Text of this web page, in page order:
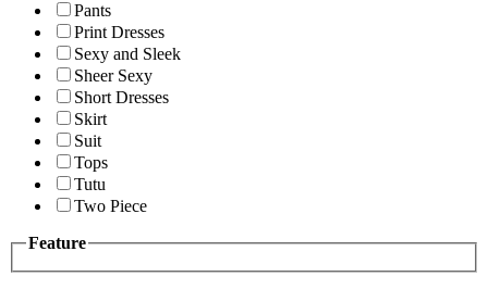
Pants
Print Dresses
Sexy and Sleek
Sheer Sexy
Short Dresses
Skirt
Suit
Tops
Tutu
Two Piece
Feature